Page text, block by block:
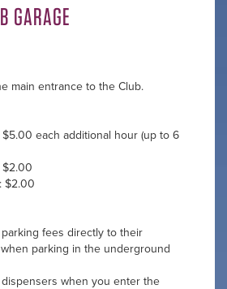
GARAGE
main entrance to the Club.
each additional hour (up to 6
$2.00
$2.00
fees directly to their
parking in the underground
when you enter the